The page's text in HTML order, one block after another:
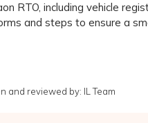
RTO, including vehicle
and steps to ensure a
and reviewed by: IL Team